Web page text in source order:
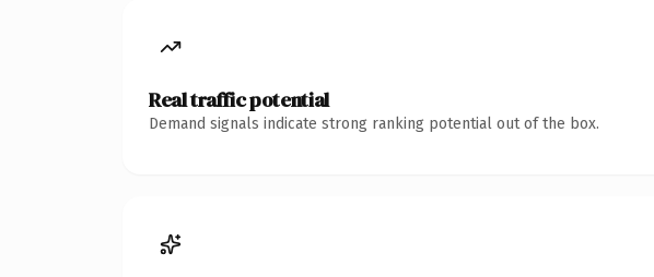
Real traffic potential
Demand signals indicate strong ranking potential out of the box.